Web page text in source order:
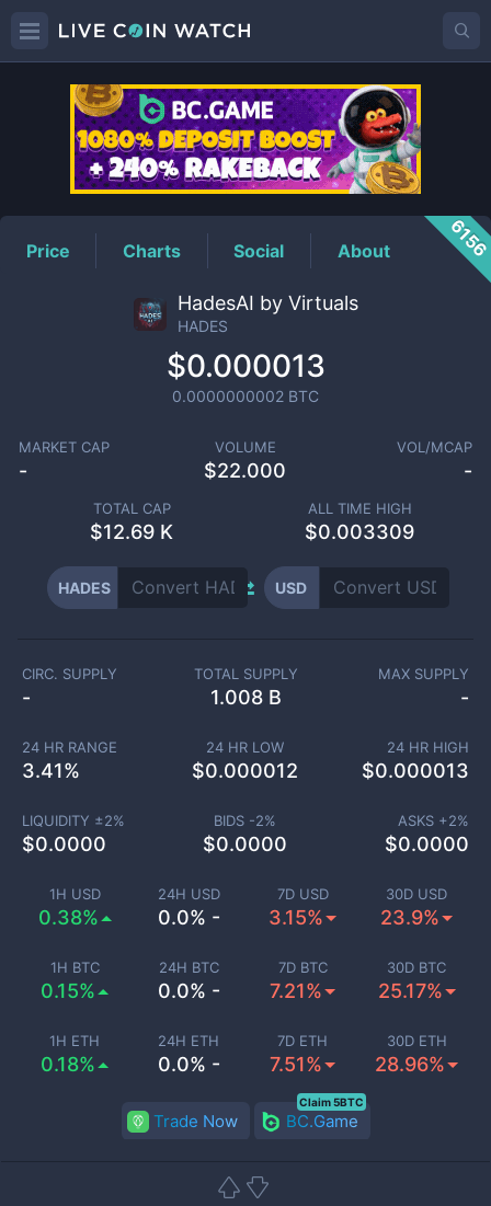
HADESPrice
Price Charts Social About
HadesAI by Virtuals
HADES
$0.000013
0.0000000002 BTC
MARKET CAP
-
VOLUME
$22.000
VOL/MCAP
-
TOTAL CAP
$12.69 K
ALL TIME HIGH
$0.003309
HADES USD
1H USD
0.38%
24H USD
0.0% -
7D USD
3.15%
30D USD
23.9%
1H BTC
0.15%
24H BTC
0.0% -
7D BTC
7.21%
30D BTC
25.17%
1H ETH
0.18%
24H ETH
0.0% -
7D ETH
7.51%
30D ETH
28.96%
CIRC. SUPPLY
-
TOTAL SUPPLY
1.008 B
MAX SUPPLY
-
24 HR RANGE
3.41%
24 HR LOW
$0.000012
24 HR HIGH
$0.000013
LIQUIDITY ±2%
$0.0000
BIDS -2%
$0.0000
ASKS +2%
$0.0000
Trade Now BC.Game
Claim 5BTC